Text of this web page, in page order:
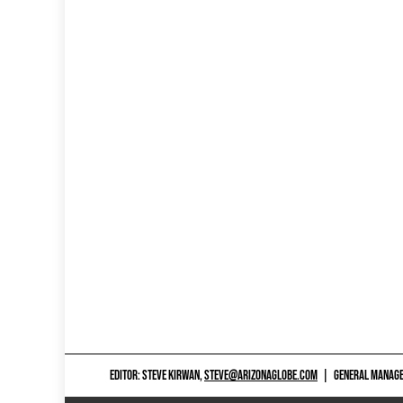
EDITOR: STEVE KIRWAN,STEVE@ARIZONAGLOBE.COM GENERAL